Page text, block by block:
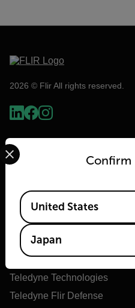
2026 © Flir All rights reserved.
Flir
Flirについて
Teledyne Technologies
Teledyne Flir Defense
Confirm
Select your preferred
Available Locations
United States
Japan